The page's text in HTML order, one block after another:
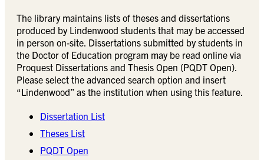
The library maintains lists of theses and dissertations
produced by Lindenwood students that may be accessed
in person on-site. Dissertations submitted by students in
the Doctor of Education program may be read online via
Proquest Dissertations and Thesis Open (PQDT Open).
Please select the advanced search option and insert
“Lindenwood” as the institution when using this feature.
Dissertation List
Theses List
PQDT Open